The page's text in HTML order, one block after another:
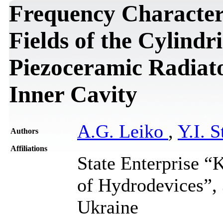
Frequency
Fields of the
Piezoceramic
Inner Cavity
Authors A.G. Leiko , Y.I.
Affiliations
State Enterprise
of
Ukraine